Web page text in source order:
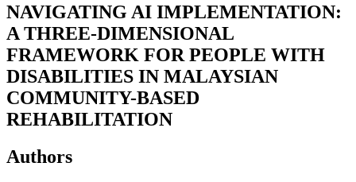
NAVIGATING AI IMPLEMENTATION:
A THREE-DIMENSIONAL
FRAMEWORK FOR PEOPLE WITH
DISABILITIES IN MALAYSIAN
COMMUNITY-BASED
REHABILITATION
Authors